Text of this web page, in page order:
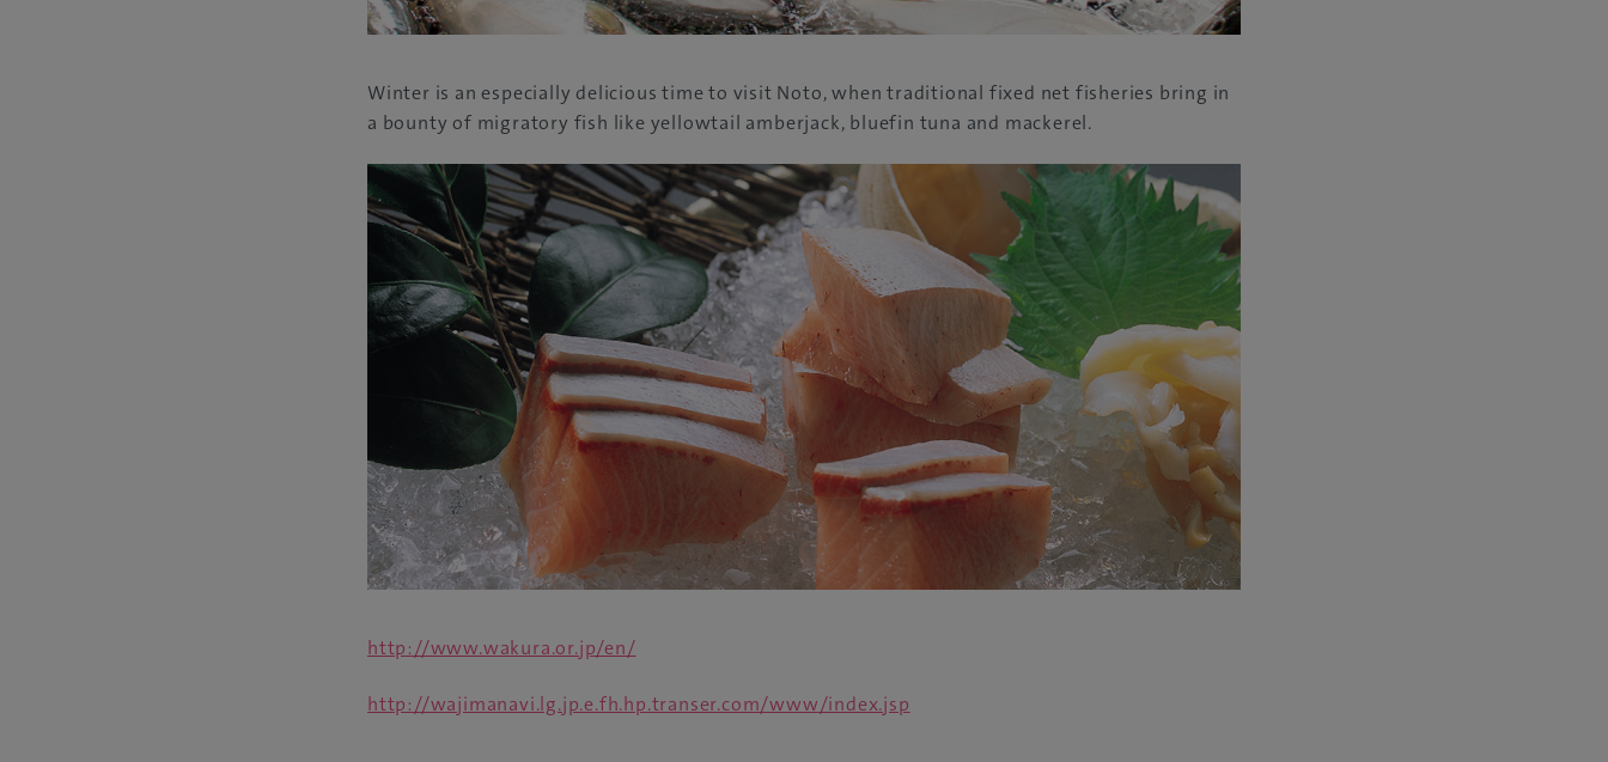
Winter is an especially delicious time to visit Noto, when traditional fixed net fisheries bring in
a bounty of migratory fish like yellowtail amberjack, bluefin tuna and mackerel.
http://www.wakura.or.jp/en/
http://wajimanavi.lg.jp.e.fh.hp.transer.com/www/index.jsp